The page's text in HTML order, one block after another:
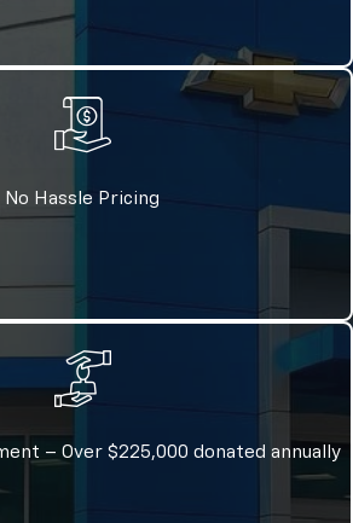
No Hassle Pricing
– Over $225,000 donated annually